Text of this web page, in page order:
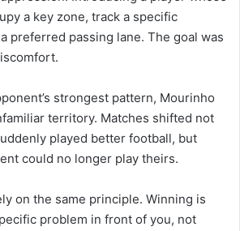
a key zone, track a specific
preferred passing lane. The goal was
strongest pattern, Mourinho
territory. Matches shifted not
played better football, but
could no longer play theirs.
on the same principle. Winning is
problem in front of you, not